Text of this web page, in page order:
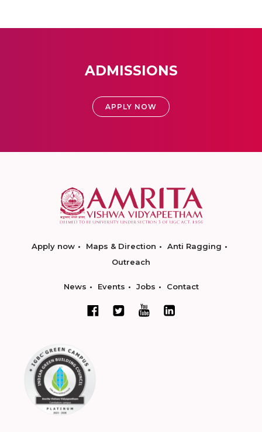
ADMISSIONS
APPLY NOW
Apply now Maps & Direction
Anti Ragging
Outreach
News Events Jobs Contact